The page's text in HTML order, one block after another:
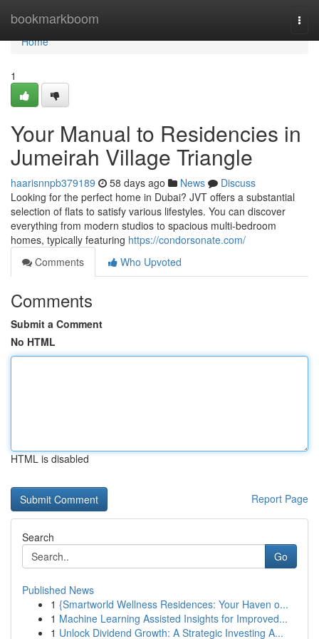
bookmarkboom
Home
Home
1
Your Manual to Residencies in
Jumeirah Village Triangle
haarisnnpb379189 58 days ago News
Discuss
Looking for the perfect home in Dubai? JVT offers a substantial
selection of flats to satisfy various lifestyles. You can discover
everything from modern studios to spacious multi-bedroom
homes, typically featuring https://condorsonate.com/
Comments
Who Upvoted
Comments
Submit a Comment
No HTML
HTML is disabled
Report Page
Search
Go
Published News
1 {Smartworld Wellness Residences: Your Haven o...
1 Machine Learning Assisted Insights for Improved...
1 Unlock Dividend Growth: A Strategic Investing A...